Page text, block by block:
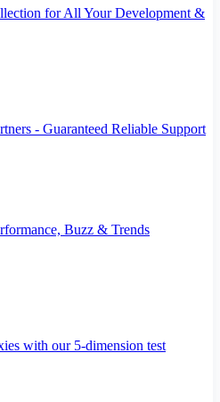
for All Your Development &
- Guaranteed Reliable Support
Buzz & Trends
with our 5-dimension test